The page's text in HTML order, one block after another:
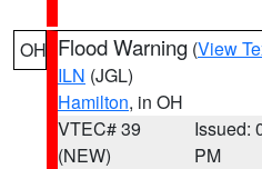
OH Flood Warning (View
ILN (JGL)
Hamilton, in OH
VTEC# 39
(NEW)
Issued:
PM